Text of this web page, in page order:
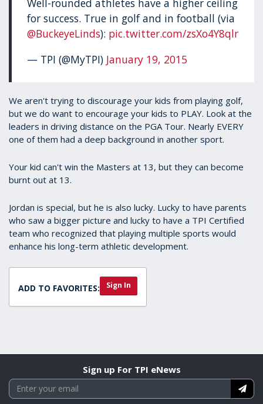
Well-rounded athletes have a higher ceiling
for success. True in golf and in football (via
@BuckeyeLinds): pic.twitter.com/zsXo4Y8qlr
— TPI (@MyTPI) January 19, 2015
We aren't trying to discourage your kids from playing golf,
but we do want to encourage your kids to PLAY. Look at the
leaders in driving distance on the PGA Tour. Nearly EVERY
one of them had a deep background in another sport.
Your kid can't win the Masters at 13, but they can become
burnt out at 13.
Jordan is special, but he is also lucky. Lucky to have parents
who saw a bigger picture and lucky to have a TPI Certified
team who recognized that playing multiple sports would
enhance his long-term athletic development.
ADD TO FAVORITES: Sign In
Sign up For TPI eNews